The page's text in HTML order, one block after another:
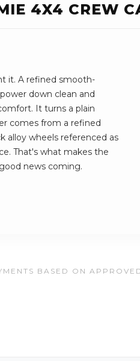
4X4 CREW
it. A refined smooth-
down clean and
It turns a plain
comes from a refined
alloy wheels referenced as
That's what makes the
news coming.
BASED ON